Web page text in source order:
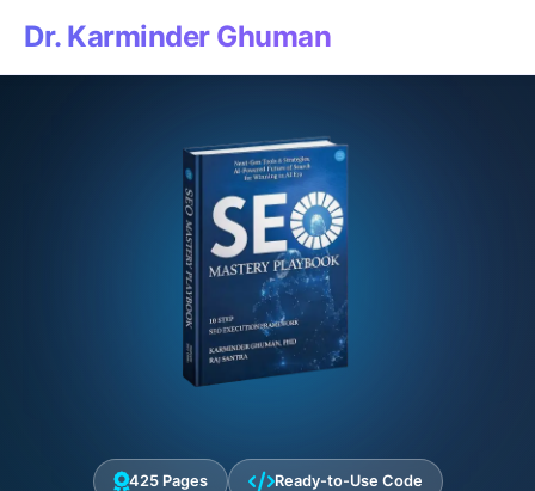
Dr. Karminder Ghuman
425 Pages Ready-to-Use Code